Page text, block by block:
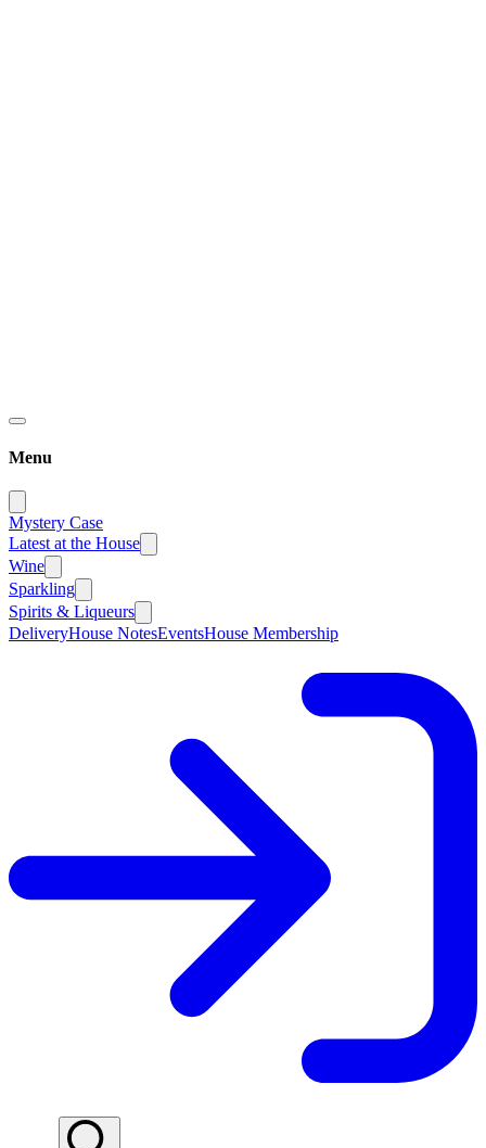
Menu
Mystery Case
Latest at the House
Wine
Sparkling
Spirits & Liqueurs
DeliveryHouse NotesEventsHouse Membership